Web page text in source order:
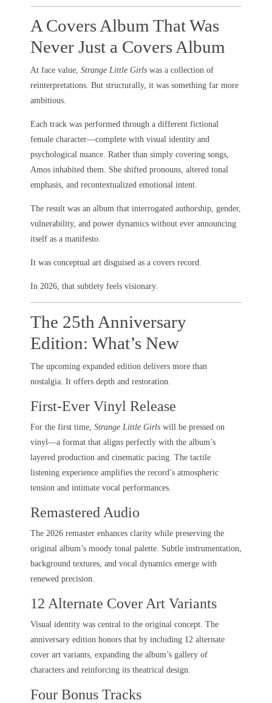
A Covers Album That Was
Never Just a Covers Album
At face value, Strange Little Girls was a collection of
reinterpretations. But structurally, it was something far more
ambitious.
Each track was performed through a different fictional
female character—complete with visual identity and
psychological nuance. Rather than simply covering songs,
Amos inhabited them. She shifted pronouns, altered tonal
emphasis, and recontextualized emotional intent.
The result was an album that interrogated authorship, gender,
vulnerability, and power dynamics without ever announcing
itself as a manifesto.
It was conceptual art disguised as a covers record.
In 2026, that subtlety feels visionary.
The 25th Anniversary
Edition: What’s New
The upcoming expanded edition delivers more than
nostalgia. It offers depth and restoration.
First-Ever Vinyl Release
For the first time, Strange Little Girls will be pressed on
vinyl—a format that aligns perfectly with the album’s
layered production and cinematic pacing. The tactile
listening experience amplifies the record’s atmospheric
tension and intimate vocal performances.
Remastered Audio
The 2026 remaster enhances clarity while preserving the
original album’s moody tonal palette. Subtle instrumentation,
background textures, and vocal dynamics emerge with
renewed precision.
12 Alternate Cover Art Variants
Visual identity was central to the original concept. The
anniversary edition honors that by including 12 alternate
cover art variants, expanding the album’s gallery of
characters and reinforcing its theatrical design.
Four Bonus Tracks